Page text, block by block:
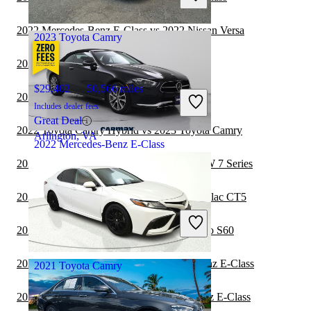
Tampa, FL
2022 Mercedes-Benz E-Class
$54,397 7,284 miles
Includes dealer fees
Great Deal
San Antonio, TX
2023 Toyota Camry
$29,402 50,566 miles
Includes dealer fees
Great Deal
Arlington, VA
2021 Toyota Camry
2022 Mercedes-Benz E-Class vs 2022 Nissan Versa
2022 Subaru WRX vs 2023 Toyota Camry
2022 Nissan Versa vs 2023 Toyota Camry
2022 Toyota Camry Hybrid vs 2023 Toyota Camry
2022 Mercedes-Benz E-Class vs 2023 BMW 7 Series
2022 Mercedes-Benz E-Class vs 2023 Cadillac CT5
2022 Mercedes-Benz E-Class vs 2023 Volvo S60
2022 Subaru Legacy vs 2022 Mercedes-Benz E-Class
2022 Toyota Camry vs 2022 Mercedes-Benz E-Class